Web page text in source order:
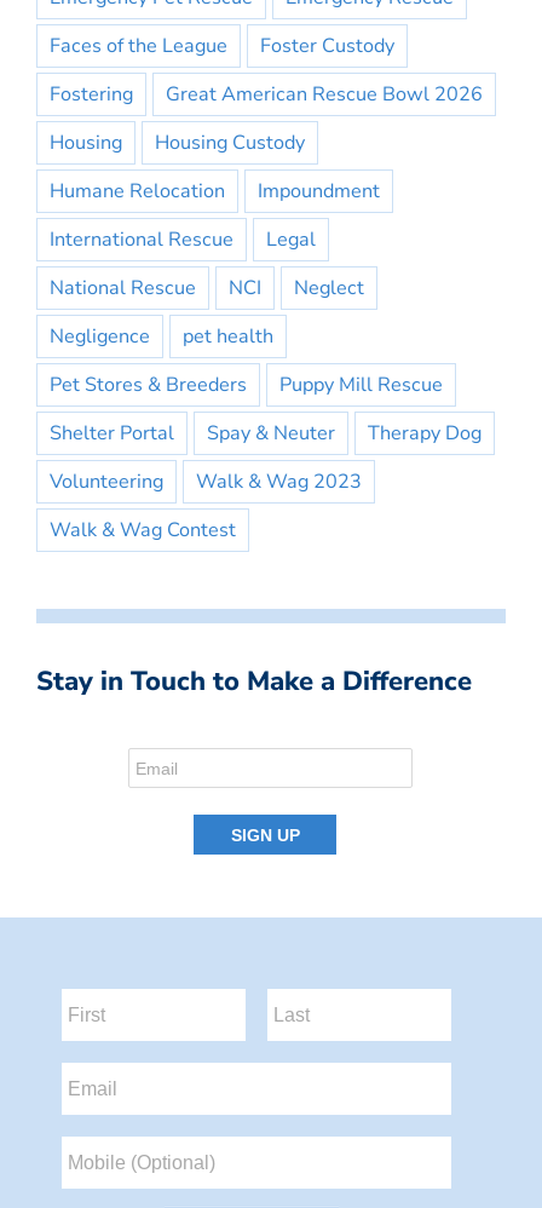
Faces of the League
Foster Custody
Fostering
Great American Rescue Bowl 2026
Housing
Housing Custody
Humane Relocation
Impoundment
International Rescue
Legal
National Rescue
NCI
Neglect
Negligence
pet health
Pet Stores & Breeders
Puppy Mill Rescue
Shelter Portal
Spay & Neuter
Therapy Dog
Volunteering
Walk & Wag 2023
Walk & Wag Contest
Stay in Touch to Make a Difference